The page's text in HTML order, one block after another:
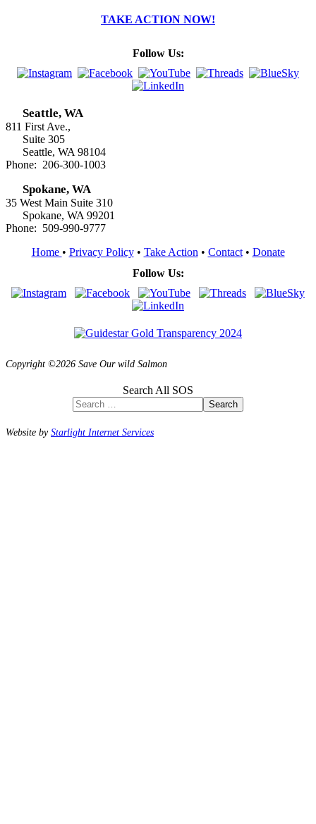
TAKE ACTION NOW!
Follow Us:
Seattle, WA
811 First Ave.,
Suite 305
Seattle, WA 98104
Phone: 206-300-1003
Spokane, WA
35 West Main Suite 310
Spokane, WA 99201
Phone: 509-990-9777
Home • Privacy Policy• Take Action • Contact• Donate
Follow Us:
Copyright ©2026 Save Our wild Salmon
Search All SOS
Search
Website byStarlight Internet Services